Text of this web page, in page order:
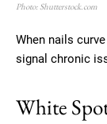
Photo: Shutterstock.com
When nails
signal chronic
White